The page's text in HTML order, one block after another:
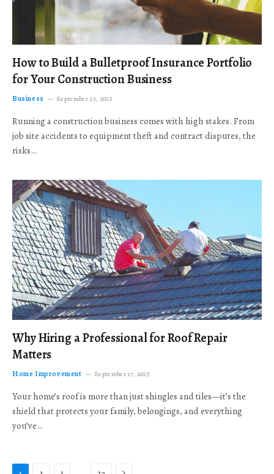
How to Build a Bulletproof Insurance Portfolio
for Your Construction Business
Business September 23, 2025
Running a construction business comes with high stakes. From
job site accidents to equipment theft and contract disputes, the
risks…
Why Hiring a Professional for Roof Repair
Matters
Home Improvement September 17, 2025
Your home’s roof is more than just shingles and tiles—it’s the
shield that protects your family, belongings, and everything
you’ve…